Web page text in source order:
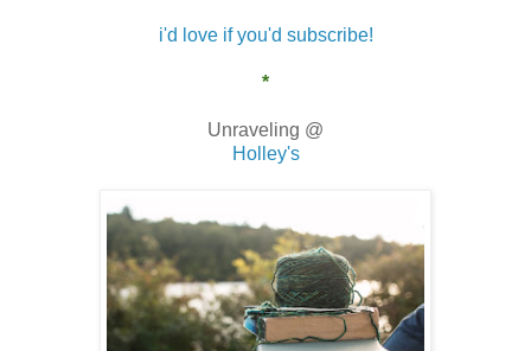
i'd love if you'd subscribe!
*
Unraveling @
Holley's